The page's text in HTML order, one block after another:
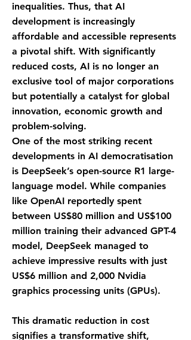
inequalities. Thus, that AI
development is increasingly
affordable and accessible represents
a pivotal shift. With significantly
reduced costs, AI is no longer an
exclusive tool of major corporations
but potentially a catalyst for global
innovation, economic growth and
problem-solving.
One of the most striking recent
developments in AI democratisation
is DeepSeek’s open-source R1 large-
language model. While companies
like OpenAI reportedly spent
between US$80 million and US$100
million training their advanced GPT-4
model, DeepSeek managed to
achieve impressive results with just
US$6 million and 2,000 Nvidia
graphics processing units (GPUs).
This dramatic reduction in cost
signifies a transformative shift,